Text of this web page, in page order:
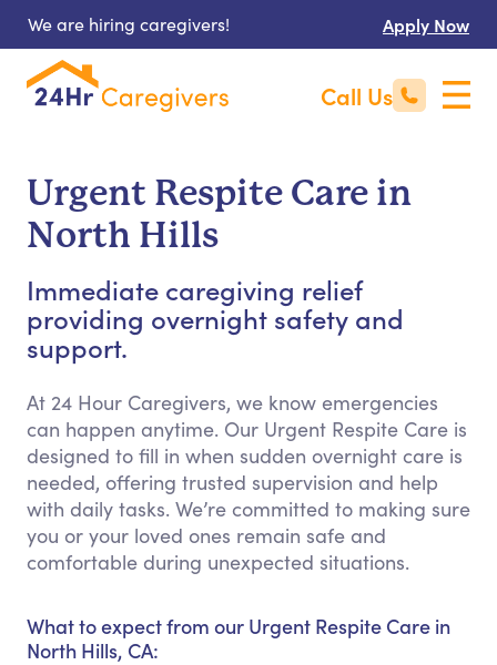
We are hiring caregivers! Apply Now
Call Us
Urgent Respite Care in
North Hills
Immediate caregiving relief
providing overnight safety and
support.
At 24 Hour Caregivers, we know emergencies
can happen anytime. Our Urgent Respite Care is
designed to fill in when sudden overnight care is
needed, offering trusted supervision and help
with daily tasks. We’re committed to making sure
you or your loved ones remain safe and
comfortable during unexpected situations.
What to expect from our Urgent Respite Care in
North Hills, CA: